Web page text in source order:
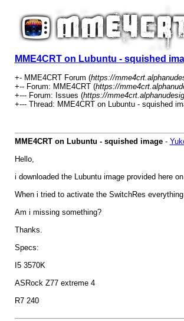
MME4CRT on Lubuntu - squished
+- MME4CRT Forum (https://
+-- Forum: MME4CRT (https://
+--- Forum: Issues (https://
+--- Thread: MME4CRT on Lubuntu - squished
MME4CRT on Lubuntu - squished image-
Hello,
i downloaded the Lubuntu image provided here
When i tried to activate the SwitchRes
Am i missing something?
Thanks.
Specs:
I5 3570K
ASRock Z77 extreme 4
R7 240